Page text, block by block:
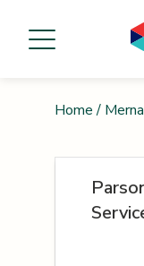
Home / Merna